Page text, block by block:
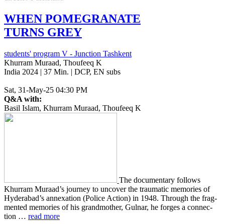
WHEN POMEGRANATE
TURNS GREY
students' program V - Junction Tashkent
Khurram Muraad, Thoufeeq K
India 2024 | 37 Min. | DCP, EN subs
Sat, 31-May-25 04:30 PM
Q&A with:
Basil Islam, Khurram Muraad, Thoufeeq K
The doc­u­men­tary fol­lows
Khur­ram Muraad’s jour­ney to uncov­er the trau­mat­ic mem­o­ries of
Hyder­abad’s annex­a­tion (Police Action) in 1948. Through the frag­
ment­ed mem­o­ries of his grand­moth­er, Gulnar, he forges a con­nec­
tion … read more